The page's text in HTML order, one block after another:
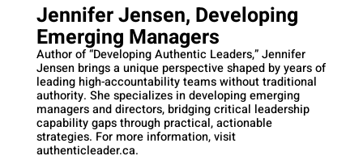
Jennifer Jensen, Developing
Emerging Managers
Author of “Developing Authentic Leaders,” Jennifer
Jensen brings a unique perspective shaped by years of
leading high-accountability teams without traditional
authority. She specializes in developing emerging
managers and directors, bridging critical leadership
capability gaps through practical, actionable
strategies. For more information, visit
authenticleader.ca.